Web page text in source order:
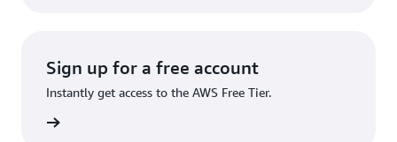
Sign up for a free account
Instantly get access to the AWS Free Tier.